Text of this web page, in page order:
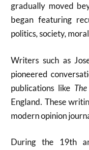
gradually moved
began featuring
politics, society,
Writers such as
pioneered
publications like
England. These
modern opinion
During the 19th